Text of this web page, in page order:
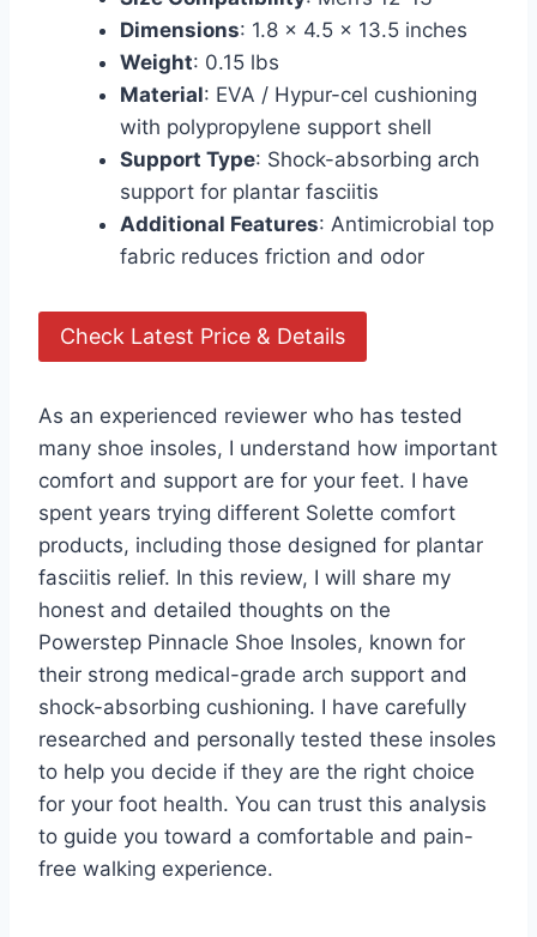
Dimensions: 1.8 x 4.5 x 13.5 inches
Weight: 0.15 lbs
Material: EVA / Hypur-cel cushioning
with polypropylene support shell
Support Type: Shock-absorbing arch
support for plantar fasciitis
Additional Features: Antimicrobial top
fabric reduces friction and odor
Check Latest Price & Details
As an experienced reviewer who has tested
many shoe insoles, I understand how important
comfort and support are for your feet. I have
spent years trying different Solette comfort
products, including those designed for plantar
fasciitis relief. In this review, I will share my
honest and detailed thoughts on the
Powerstep Pinnacle Shoe Insoles, known for
their strong medical-grade arch support and
shock-absorbing cushioning. I have carefully
researched and personally tested these insoles
to help you decide if they are the right choice
for your foot health. You can trust this analysis
to guide you toward a comfortable and pain-
free walking experience.